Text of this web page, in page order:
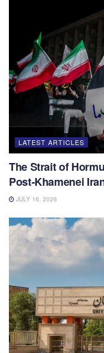
LATEST ARTICLES
The Strait of
Post-Khamenei
JULY 16, 2026